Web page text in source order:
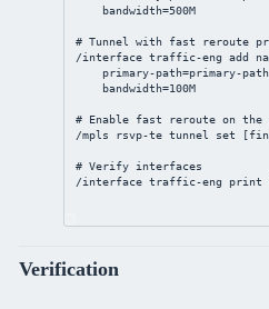
bandwidth=500M
# Tunnel with fast reroute
/interface traffic-eng add
primary-path=primary-
bandwidth=100M
# Enable fast reroute on the
/mpls
rsvp-te tunnel set
# Verify interfaces
/interface traffic-eng print
Verification